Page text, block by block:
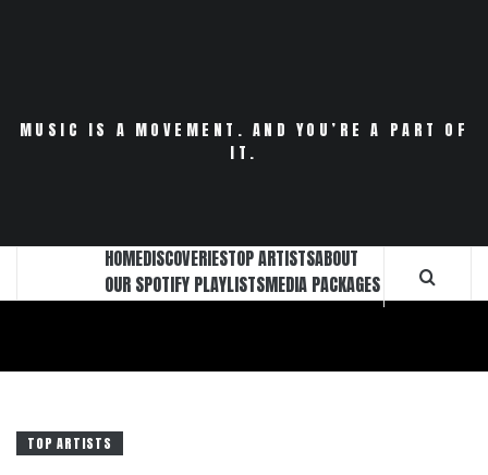
MUSIC IS A MOVEMENT. AND YOU’RE A PART OF
IT.
HOMEDISCOVERIESTOP ARTISTSABOUT
OUR SPOTIFY PLAYLISTSMEDIA PACKAGES
TOP ARTISTS